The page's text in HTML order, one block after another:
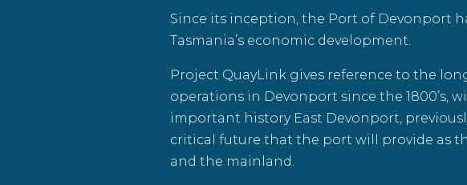
Since its inception, the Port of Devonport
Tasmania’s economic development.
Project QuayLink gives reference to the
operations in Devonport since the 1800’s,
important history East Devonport,
critical future that the port will provide as
and the mainland.